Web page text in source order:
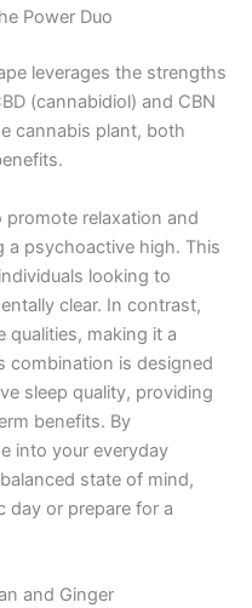
Power Duo
leverages the strengths
(cannabidiol) and CBN
cannabis plant, both
relaxation and
a psychoactive high. This
looking to
clear. In contrast,
qualities, making it a
combination is designed
sleep quality, providing
benefits. By
into your everyday
state of mind,
day or prepare for a
and Ginger